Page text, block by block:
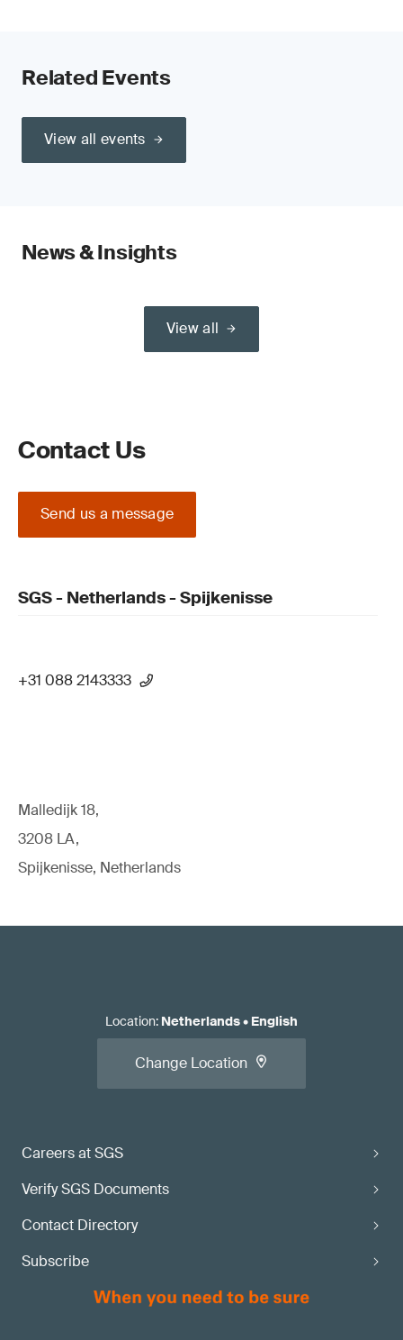
Related Events
View all events
News & Insights
View all
Contact Us
Send us a message
SGS - Netherlands - Spijkenisse
+31 088 2143333
Malledijk 18,
3208 LA,
Spijkenisse, Netherlands
Careers at SGS
Verify SGS Documents
Contact Directory
Subscribe
Location: Netherlands• English
Change Location